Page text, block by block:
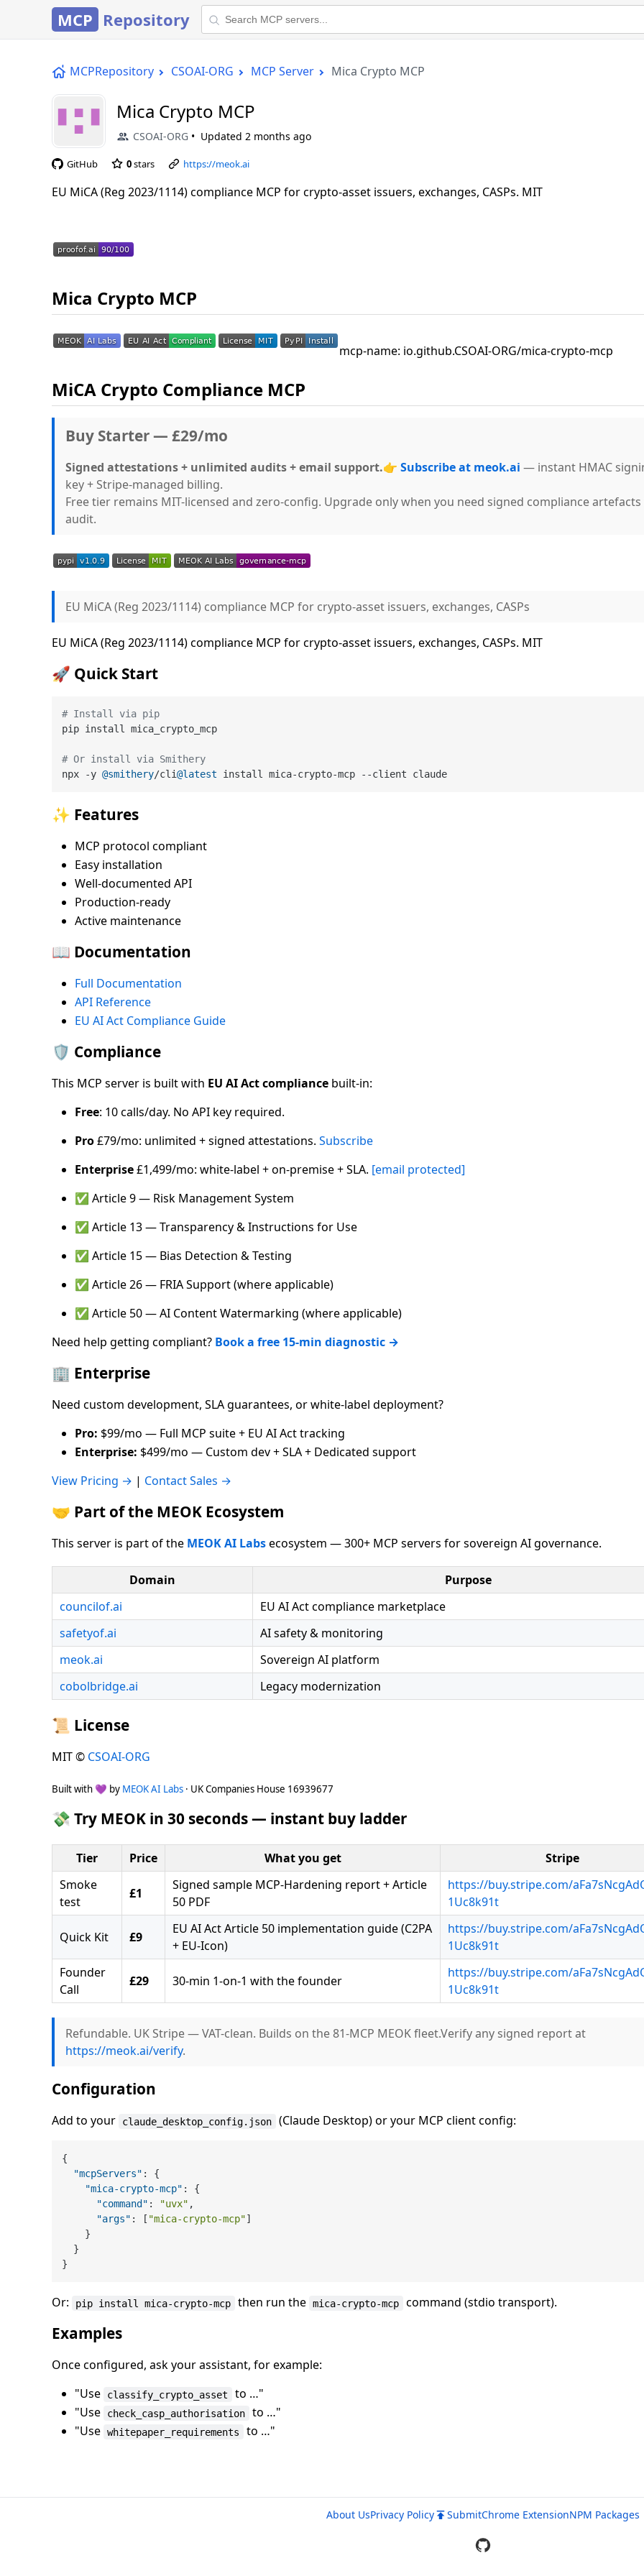
MCP Repository
MCPRepository CSOAI-ORG MCP Server Mica Crypto MCP
Mica Crypto MCP
CSOAI-ORG Updated 2 months ago
GitHub 0stars https://meok.ai
EU MiCA (Reg 2023/1114) compliance MCP for crypto-asset issuers, exchanges, CASPs. MIT
Mica Crypto MCP
mcp-name: io.github.CSOAI-ORG/mica-crypto-mcp
MiCA Crypto Compliance MCP
Buy Starter — £29/mo
Signed attestations + unlimited audits + email support.👉 Subscribe at meok.ai — instant HMAC
key + Stripe-managed billing.
Free tier remains MIT-licensed and zero-config. Upgrade only when you need signed compliance
audit.
EU MiCA (Reg 2023/1114) compliance MCP for crypto-asset issuers, exchanges, CASPs
EU MiCA (Reg 2023/1114) compliance MCP for crypto-asset issuers, exchanges, CASPs. MIT
🚀 Quick Start
# Install via pip
pip install mica_crypto_mcp
# Or install via Smithery
npx -y @smithery/cli@latest
✨ Features
MCP protocol compliant
Easy installation
Well-documented API
Production-ready
Active maintenance
📖 Documentation
Full Documentation
API Reference
EU AI Act Compliance Guide
🛡️ Compliance
This MCP server is built with EU AI Act compliance built-in:
Free: 10 calls/day. No API key required.
Pro£79/mo: unlimited + signed attestations. Subscribe
Enterprise£1,499/mo: white-label + on-premise + SLA. [email protected]
✅ Article 9 — Risk Management System
✅ Article 13 — Transparency & Instructions for Use
✅ Article 15 — Bias Detection & Testing
✅ Article 26 — FRIA Support (where applicable)
✅ Article 50 — AI Content Watermarking (where applicable)
Need help getting compliant? Book a free 15-min diagnostic →
🏢 Enterprise
Need custom development, SLA guarantees, or white-label deployment?
Pro: $99/mo — Full MCP suite + EU AI Act tracking
Enterprise: $499/mo — Custom dev + SLA + Dedicated support
View Pricing → | Contact Sales →
🤝 Part of the MEOK Ecosystem
This server is part of the MEOK AI Labsecosystem — 300+ MCP servers for sovereign AI governance.
Domain
Purpose
councilof.ai
EU AI Act compliance marketplace
safetyof.ai
AI safety & monitoring
meok.ai
Sovereign AI platform
cobolbridge.ai
Legacy modernization
📜 License
MIT © CSOAI-ORG
Built with 💜 by MEOK AI Labs · UK Companies House 16939677
💸 Try MEOK in 30 seconds — instant buy ladder
Tier Price What you get
Stripe
Smoke
test
£1
Signed sample MCP-Hardening report + Article
50 PDF
https://buy.stripe.com/
1Uc8k91t
Quick Kit £9
EU AI Act Article 50 implementation guide (C2PA
+ EU-Icon)
https://buy.stripe.com/
1Uc8k91t
Founder
Call
£29 30-min 1-on-1 with the founder
https://buy.stripe.com/
1Uc8k91t
Refundable. UK Stripe — VAT-clean. Builds on the 81-MCP MEOK fleet.Verify any signed report at
https://meok.ai/verify.
Configuration
Add to your claude_desktop_config.json (Claude Desktop) or your MCP client config:
{
"mcpServers" :
{
"mica-crypto-mcp" :
{
"command" : "uvx" ,
"args" : [ "mica-crypto-mcp"]
}
}
}
Or: pip install mica-crypto-mcp then run the mica-crypto-mcp command (stdio transport).
Examples
Once configured, ask your assistant, for example:
"Use
classify_crypto_asset
to …"
"Use
check_casp_authorisation
to …"
"Use whitepaper_requirements to …"
About UsPrivacy Policy SubmitChrome ExtensionNPM Packages